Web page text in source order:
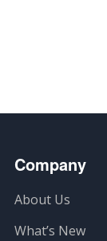
Company
About Us
What’s New